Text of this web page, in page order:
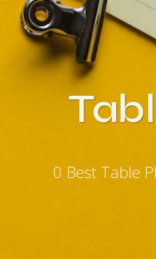
0 Best Table